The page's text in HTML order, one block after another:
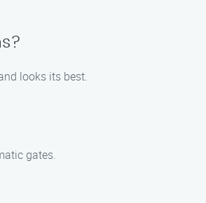
looks its best.
gates.